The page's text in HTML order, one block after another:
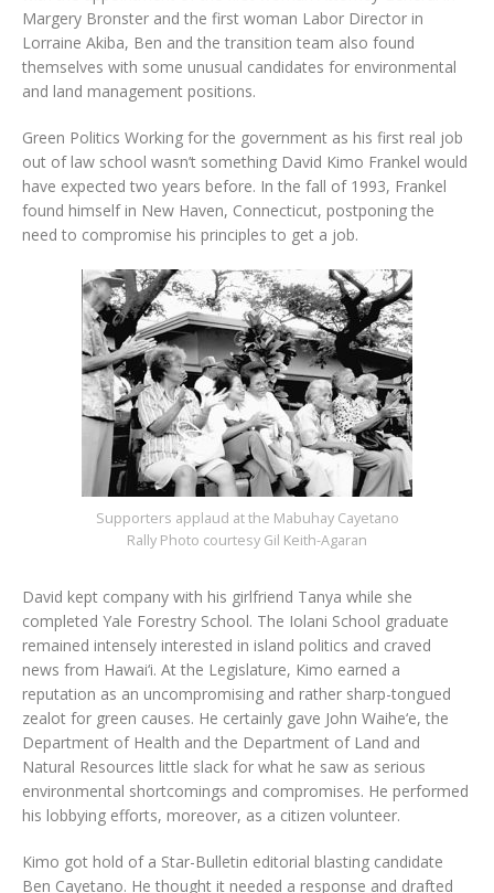
Margery Bronster and the first woman Labor Director in
Lorraine Akiba, Ben and the transition team also found
themselves with some unusual candidates for environmental
and land management positions.
Green Politics Working for the government as his first real job
out of law school wasn’t something David Kimo Frankel would
have expected two years before. In the fall of 1993, Frankel
found himself in New Haven, Connecticut, postponing the
need to compromise his principles to get a job.
Supporters applaud at the Mabuhay Cayetano
Rally Photo courtesy Gil Keith-Agaran
David kept company with his girlfriend Tanya while she
completed Yale Forestry School. The Iolani School graduate
remained intensely interested in island politics and craved
news from Hawai‘i. At the Legislature, Kimo earned a
reputation as an uncompromising and rather sharp-tongued
zealot for green causes. He certainly gave John Waihe‘e, the
Department of Health and the Department of Land and
Natural Resources little slack for what he saw as serious
environmental shortcomings and compromises. He performed
his lobbying efforts, moreover, as a citizen volunteer.
Kimo got hold of a Star-Bulletin editorial blasting candidate
Ben Cayetano. He thought it needed a response and drafted